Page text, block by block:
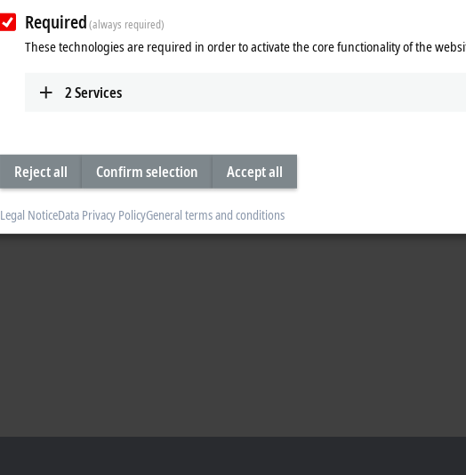
Required(always required)
These technologies are required in order to activate the core functionality of the
2Services
Reject all Confirm selection Accept all
Legal NoticeData Privacy PolicyGeneral terms and conditions